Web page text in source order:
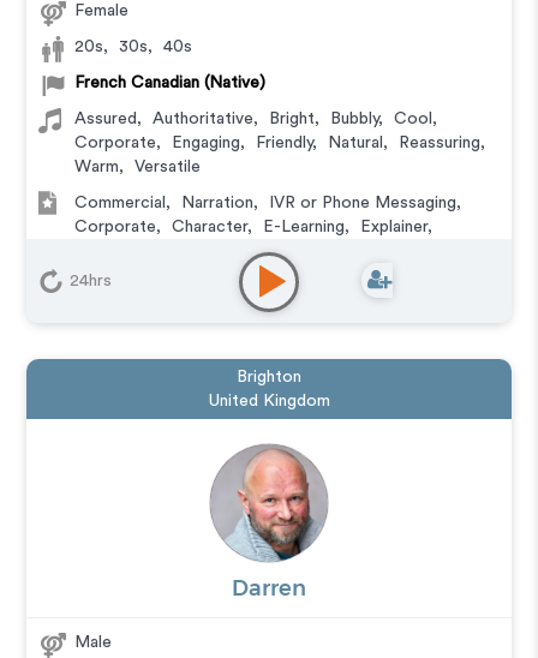
Female
20s, 30s, 40s
French Canadian (Native)
Assured , Authoritative, Bright, Bubbly, Cool ,
Corporate, Engaging, Friendly, Natural , Reassuring,
Warm, Versatile
Commercial , Narration, IVR or Phone Messaging,
Corporate, Character, E-Learning, Explainer,
24hrs
Brighton
United Kingdom
Darren
Male